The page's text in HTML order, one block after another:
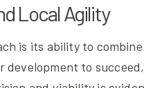
Local Agility
is its ability to
to